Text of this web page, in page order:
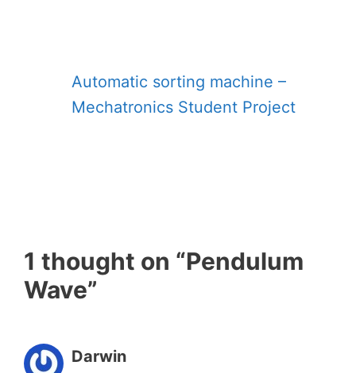
Automatic sorting machine –
Mechatronics Student Project
1 thought on “Pendulum
Wave”
Darwin